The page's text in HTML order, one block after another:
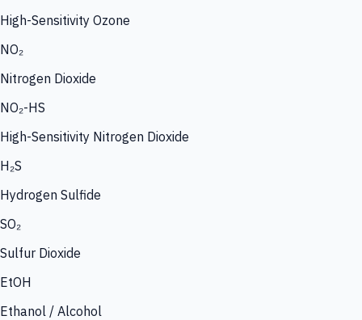
High-Sensitivity Ozone
NO₂
Nitrogen Dioxide
NO₂-HS
High-Sensitivity Nitrogen Dioxide
H₂S
Hydrogen Sulfide
SO₂
Sulfur Dioxide
EtOH
Ethanol / Alcohol